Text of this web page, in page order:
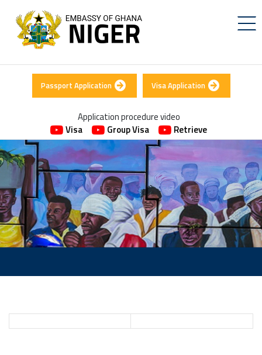
Passport Application Visa Application
Application procedure video
Visa
Group Visa Retrieve